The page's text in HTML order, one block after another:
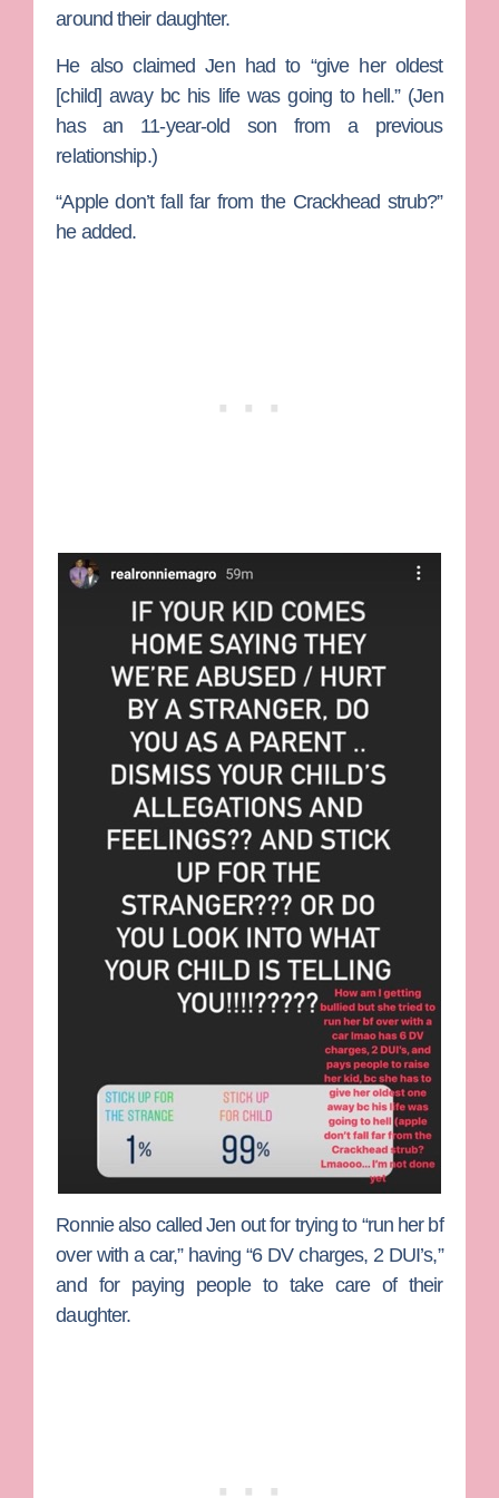
around their daughter.
He also claimed Jen had to “give her oldest
[child] away bc his life was going to hell.” (Jen
has an 11-year-old son from a previous
relationship.)
“Apple don’t fall far from the Crackhead strub?”
he added.
Ronnie also called Jen out for trying to “run her bf
over with a car,” having “6 DV charges, 2 DUI’s,”
and for paying people to take care of their
daughter.